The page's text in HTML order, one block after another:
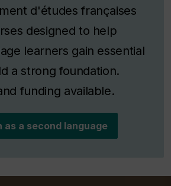
d'études françaises
designed to help
learners gain essential
a strong foundation.
funding available.
as a second language